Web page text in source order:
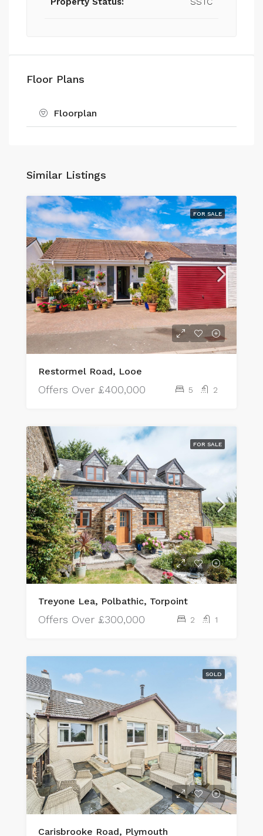
Floor Plans
Floorplan
Similar Listings
FOR SALE
Restormel Road, Looe
Offers Over £400,000 5 2
FOR SALE
Treyone Lea, Polbathic, Torpoint
Offers Over £300,000 2 1
SOLD
Carisbrooke Road, Plymouth